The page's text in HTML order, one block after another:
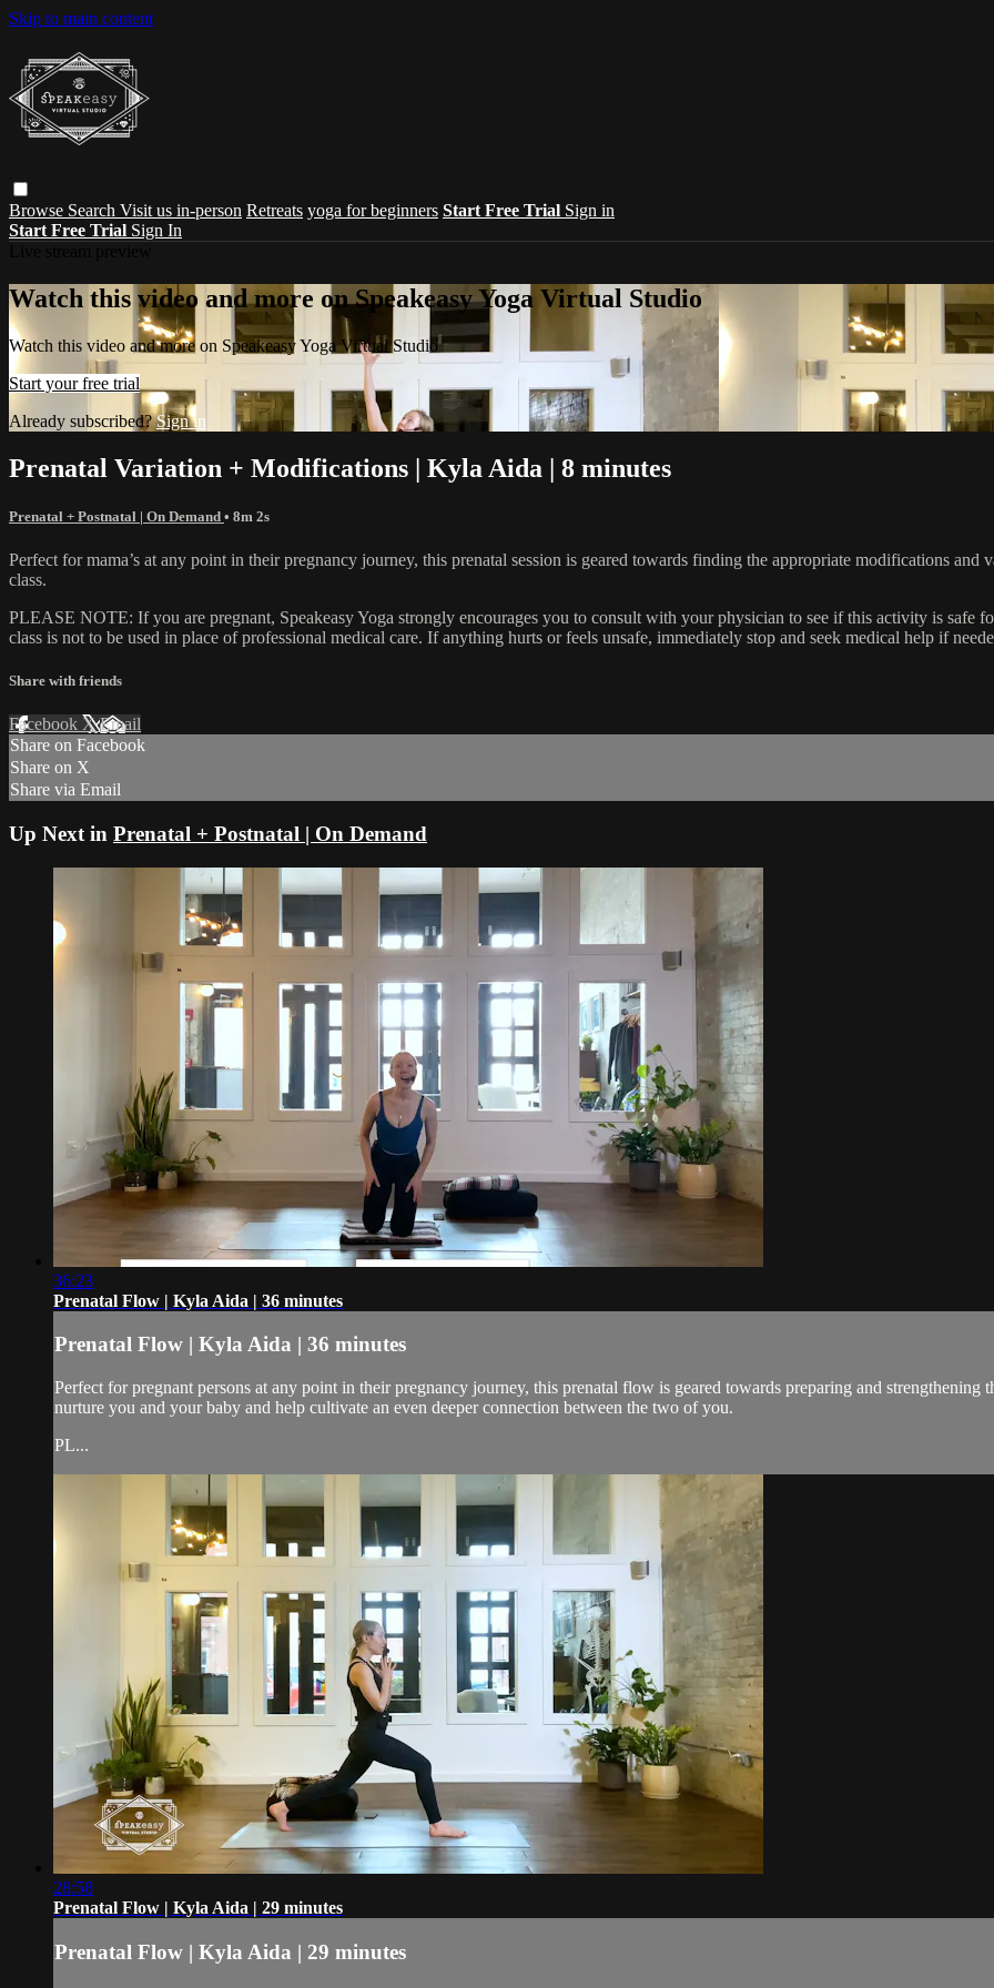
Skip to main content
Browse Search Visit us in-person Retreats yoga for beginners Start Free Trial Sign in
Start Free Trial Sign In
Watch this video and more on Speakeasy Yoga Virtual Studio
Watch this video and more on Speakeasy Yoga Virtual Studio
Start your free trial
Already subscribed?Sign in
Prenatal Variation + Modifications | Kyla Aida | 8 minutes
Prenatal + Postnatal | On Demand • 8m 2s
Perfect for mama’s at any point in their pregnancy journey, this prenatal session is geared towards finding the appropriate modifications
class.
PLEASE NOTE: If you are pregnant, Speakeasy Yoga strongly encourages you to consult with your physician to see if this activity is safe
class is not to be used in place of professional medical care. If anything hurts or feels unsafe, immediately stop and seek medical help if
Share with friends
Facebook XEmail
Share on Facebook
Share on X
Share via Email
Up Next in Prenatal + Postnatal | On Demand
36:23
Prenatal Flow | Kyla Aida | 36 minutes
Prenatal Flow | Kyla Aida | 36 minutes
Perfect for pregnant persons at any point in their pregnancy journey, this prenatal flow is geared towards preparing and
nurture you and your baby and help cultivate an even deeper connection between the two of you.
PL...
28:58
Prenatal Flow | Kyla Aida | 29 minutes
Prenatal Flow | Kyla Aida | 29 minutes